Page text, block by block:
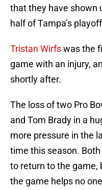
that they have shown
half of Tampa’s
Tristan Wirfswas the
game with an injury,
shortly after.
The loss of two Pro
and Tom Brady in a
more pressure in the
time this season.
to return to the game,
the game helps no